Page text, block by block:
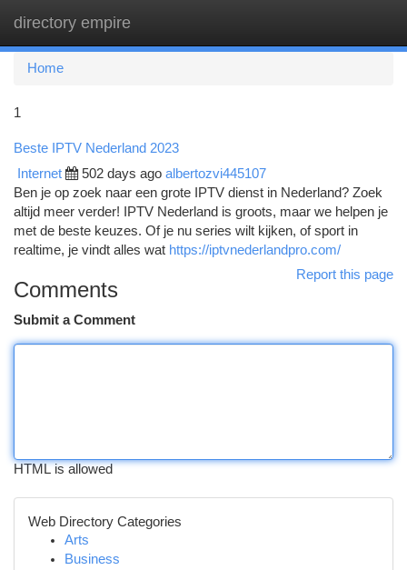
directory empire
Home
1
Beste IPTV Nederland 2023
Internet 502 days ago albertozvi445107
Ben je op zoek naar een grote IPTV dienst in Nederland? Zoek
altijd meer verder! IPTV Nederland is groots, maar we helpen je
met de beste keuzes. Of je nu series wilt kijken, of sport in
realtime, je vindt alles wat https://iptvnederlandpro.com/
Report this page
Comments
Submit a Comment
HTML is allowed
Web Directory Categories
Arts
Business